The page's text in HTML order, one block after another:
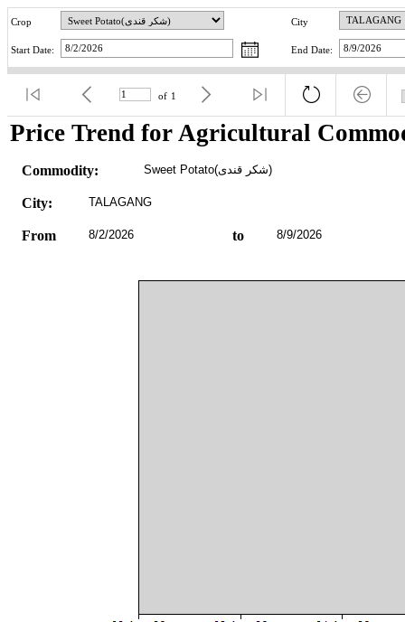
Crop City
Start Date: End Date:
of 1
Price Trend for Agricultural
Commodity: Sweet Potato(شکر قندی)
City: TALAGANG
From 8/2/2026 to 8/9/2026